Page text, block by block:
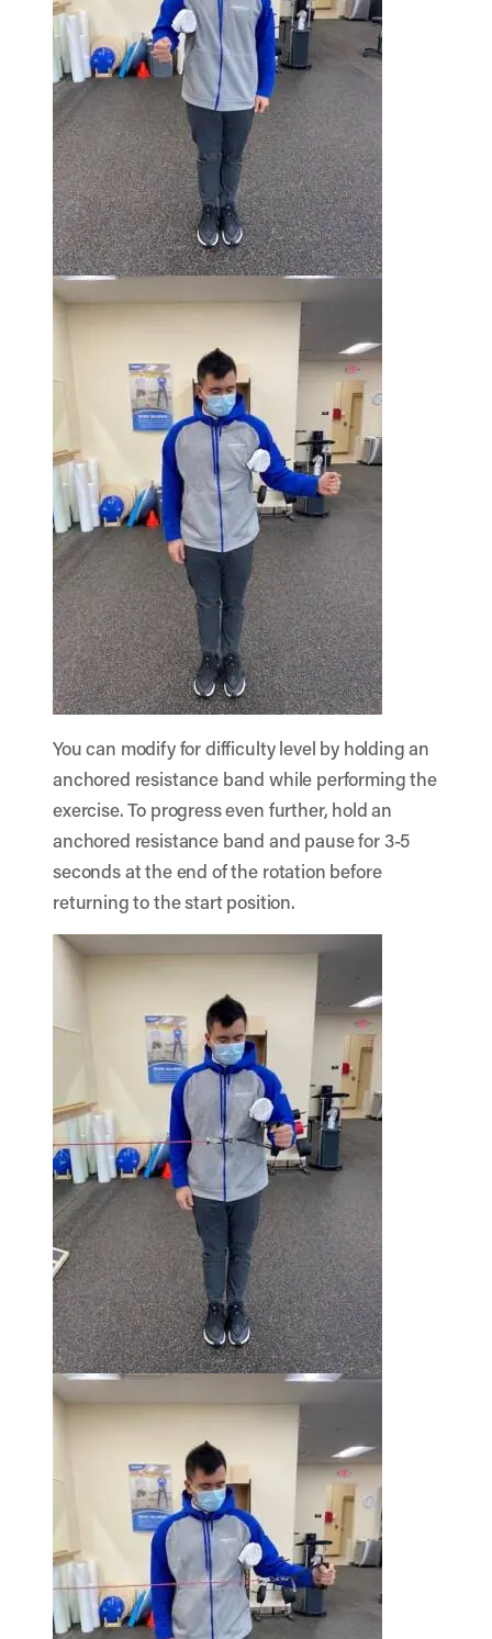
You can modify for difficulty level by holding an
anchored resistance band while performing the
exercise. To progress even further, hold an
anchored resistance band and pause for 3-5
seconds at the end of the rotation before
returning to the start position.